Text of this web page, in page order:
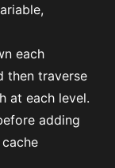
each
then traverse
at each level.
adding